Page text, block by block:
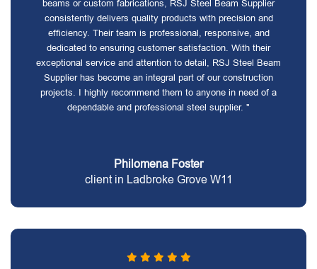
beams or custom fabrications, RSJ Steel Beam Supplier
consistently delivers quality products with precision and
efficiency. Their team is professional, responsive, and
dedicated to ensuring customer satisfaction. With their
exceptional service and attention to detail, RSJ Steel Beam
Supplier has become an integral part of our construction
projects. I highly recommend them to anyone in need of a
dependable and professional steel supplier. "
Philomena Foster
client in Ladbroke Grove W11